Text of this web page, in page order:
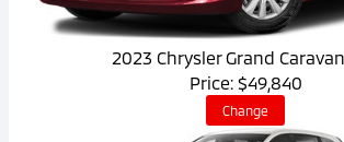
2023 Chrysler Grand
Price: $49,840
Change